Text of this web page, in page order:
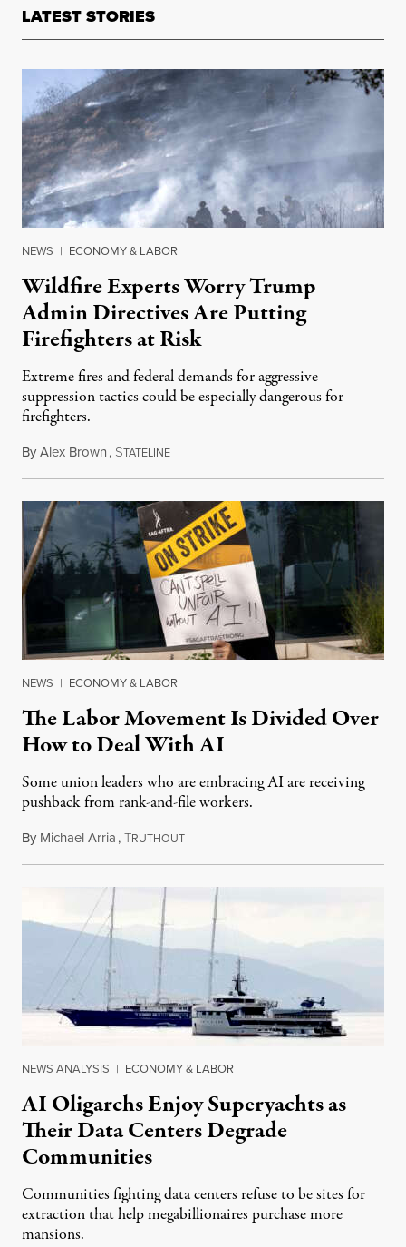
LATEST STORIES
NEWS | ECONOMY & LABOR
Wildfire Experts Worry Trump
Admin Directives Are Putting
Firefighters at Risk
Extreme fires and federal demands for aggressive
suppression tactics could be especially dangerous for
firefighters.
ByAlex Brown, STATELINEAugust 4, 2026
NEWS | ECONOMY & LABOR
The Labor Movement Is Divided Over
How to Deal With AI
Some union leaders who are embracing AI are receiving
pushback from rank-and-file workers.
By Michael Arria,TRUTHOUTAugust 3, 2026
NEWS ANALYSIS | ECONOMY & LABOR
AI Oligarchs Enjoy Superyachts as
Their Data Centers Degrade
Communities
Communities fighting data centers refuse to be sites for
extraction that help megabillionaires purchase more
mansions.